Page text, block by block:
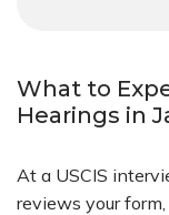
What to
Hearings in
At a USCIS
reviews your